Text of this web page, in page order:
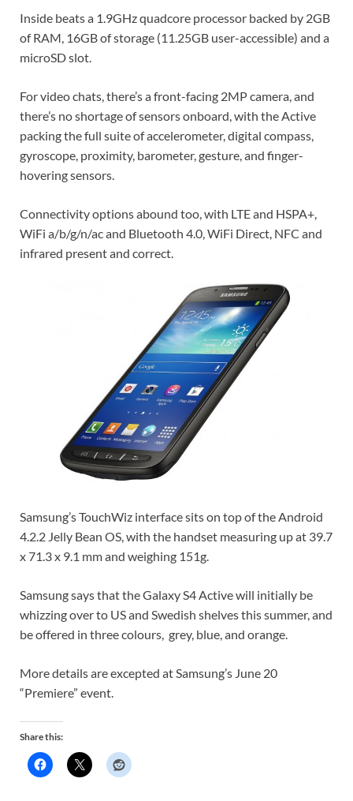
Inside beats a 1.9GHz quadcore processor backed by 2GB
of RAM, 16GB of storage (11.25GB user-accessible) and a
microSD slot.
For video chats, there’s a front-facing 2MP camera, and
there’s no shortage of sensors onboard, with the Active
packing the full suite of accelerometer, digital compass,
gyroscope, proximity, barometer, gesture, and finger-
hovering sensors.
Connectivity options abound too, with LTE and HSPA+,
WiFi a/b/g/n/ac and Bluetooth 4.0, WiFi Direct, NFC and
infrared present and correct.
Samsung’s TouchWiz interface sits on top of the Android
4.2.2 Jelly Bean OS, with the handset measuring up at 39.7
x 71.3 x 9.1 mm and weighing 151g.
Samsung says that the Galaxy S4 Active will initially be
whizzing over to US and Swedish shelves this summer, and
be offered in three colours, grey, blue, and orange.
More details are excepted at Samsung’s June 20
“Premiere” event.
Share this: